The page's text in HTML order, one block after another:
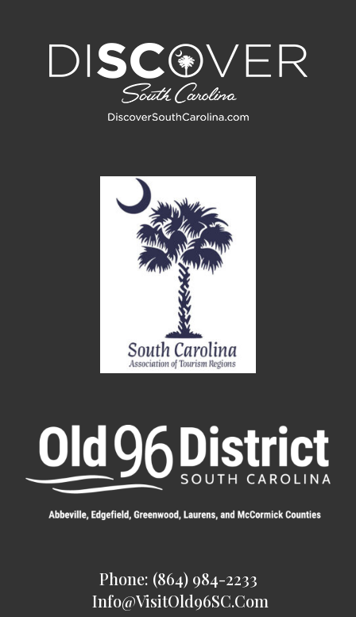
Phone: (864) 984-2233
Info@VisitOld96SC.com